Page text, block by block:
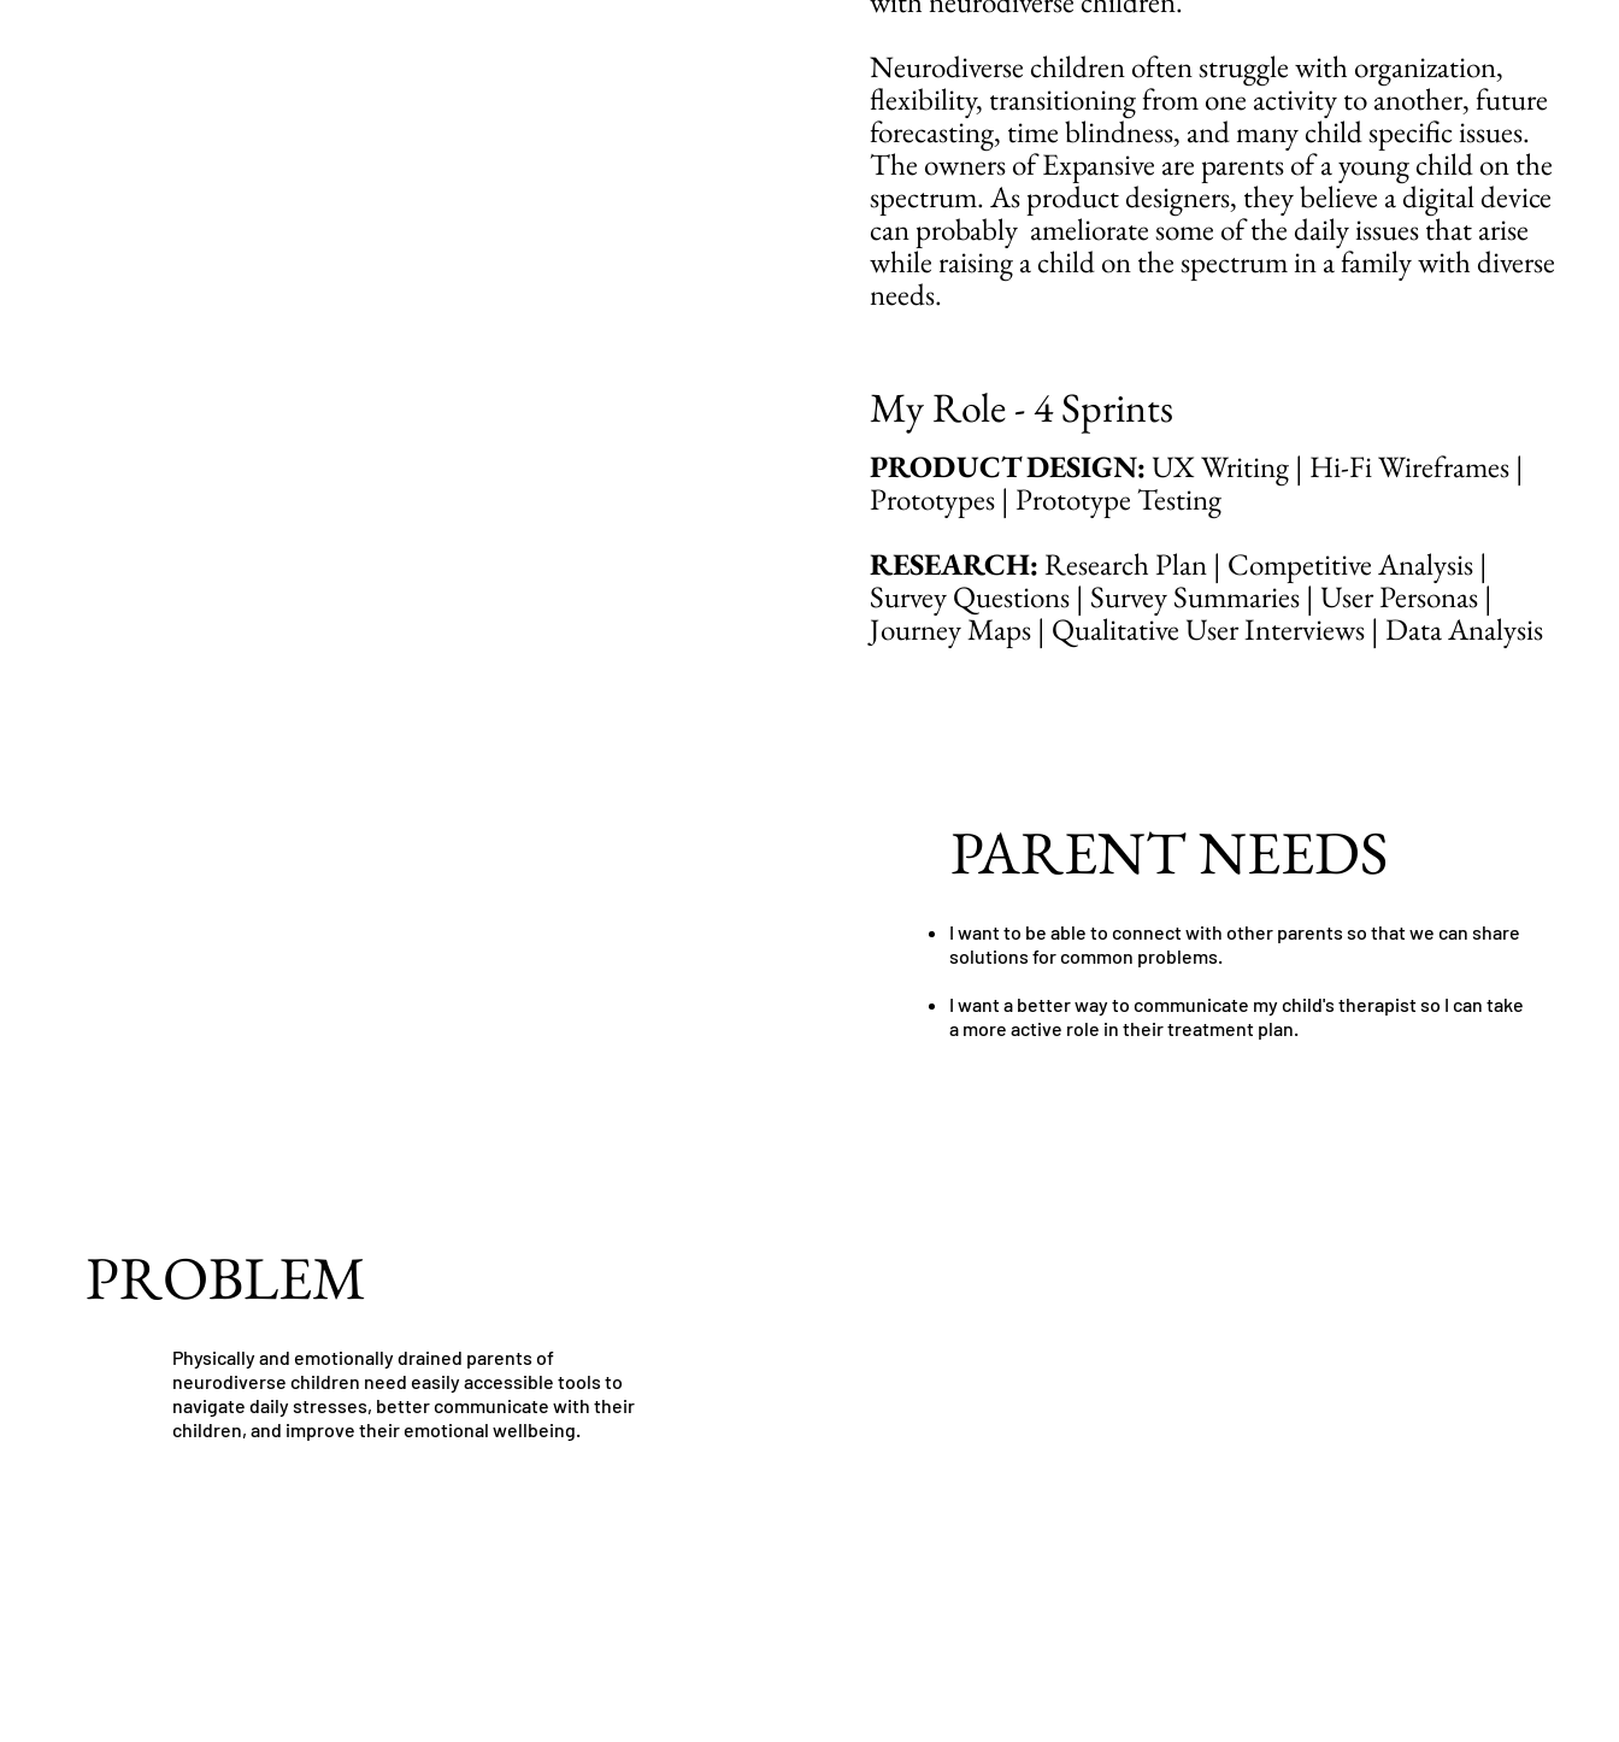
Neurodiverse children often struggle with organization,
flexibility, transitioning from one activity to another, future
forecasting, time blindness, and many child specific issues.
The owners of Expansive are parents of a young child on the
spectrum. As product designers, they believe a digital device
can probably ameliorate some of the daily issues that arise
while raising a child on the spectrum in a family with diverse
needs.
My Role - 4 Sprints
PRODUCT DESIGN: UX Writing | Hi-Fi Wireframes |
Prototypes | Prototype Testing
RESEARCH:Research Plan | Competitive Analysis |
Survey Questions | Survey Summaries | User Personas |
Journey Maps | Qualitative User Interviews | Data Analysis
PROBLEM
Physically and emotionally drained parents of
neurodiverse children need easily accessible tools to
navigate daily stresses, better communicate with their
children, and improve their emotional wellbeing.
PARENT NEEDS
I want to be able to connect with other parents so that we can share
solutions for common problems.
I want a better way to communicate my child's therapist so I can take
a more active role in their treatment plan.